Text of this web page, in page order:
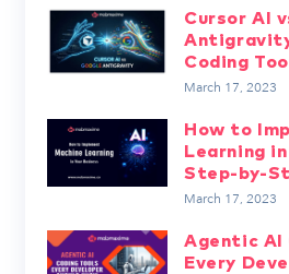
Cursor AI
Coding
March 17, 2023
How to
Learning
Step-by-
March 17, 2023
Agentic AI
Every